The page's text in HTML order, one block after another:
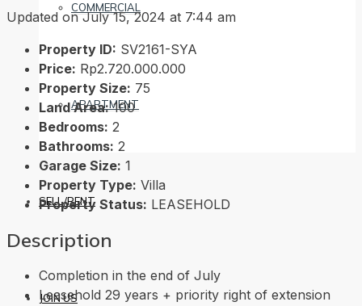
COMMERCIAL
APARTMENT
SELL/RENT
JOIN US
Updated on July 15, 2024 at 7:44 am
Property ID: SV2161-SYA
Price: Rp2.720.000.000
Property Size: 75
Land Area: 100
Bedrooms: 2
Bathrooms: 2
Garage Size: 1
Property Type: Villa
Property Status: LEASEHOLD
Description
Completion in the end of July
Leasehold 29 years + priority right of extension